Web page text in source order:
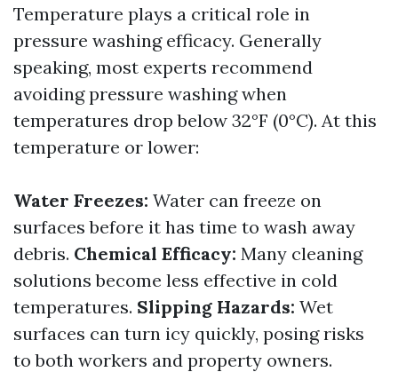
Temperature plays a critical role in
pressure washing efficacy. Generally
speaking, most experts recommend
avoiding pressure washing when
temperatures drop below 32°F (0°C). At this
temperature or lower:
Water Freezes: Water can freeze on
surfaces before it has time to wash away
debris. Chemical Efficacy: Many cleaning
solutions become less effective in cold
temperatures. Slipping Hazards: Wet
surfaces can turn icy quickly, posing risks
to both workers and property owners.